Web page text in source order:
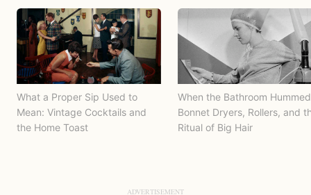
What a Proper Sip Used to
Mean: Vintage Cocktails and
the Home Toast
When the Bathroom
Bonnet Dryers, Rollers, and
Ritual of Big Hair